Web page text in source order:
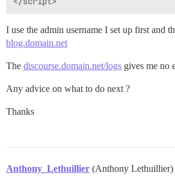
I use the admin username I set up first and
blog.domain.net
The discourse.domain.net/logs gives me no
Any advice on what to do next ?
Thanks
Anthony_Lethuillier (Anthony Lethuillier)